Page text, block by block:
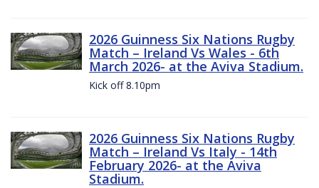
2026 Guinness Six Nations Rugby
Match – Ireland Vs Wales - 6th
March 2026- at the Aviva Stadium.
Kick off 8.10pm
2026 Guinness Six Nations Rugby
Match – Ireland Vs Italy - 14th
February 2026- at the Aviva
Stadium.